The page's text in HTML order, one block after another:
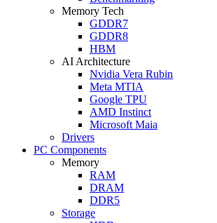
Memory Tech
GDDR7
GDDR8
HBM
AI Architecture
Nvidia Vera Rubin
Meta MTIA
Google TPU
AMD Instinct
Microsoft Maia
Drivers
PC Components
Memory
RAM
DRAM
DDR5
Storage